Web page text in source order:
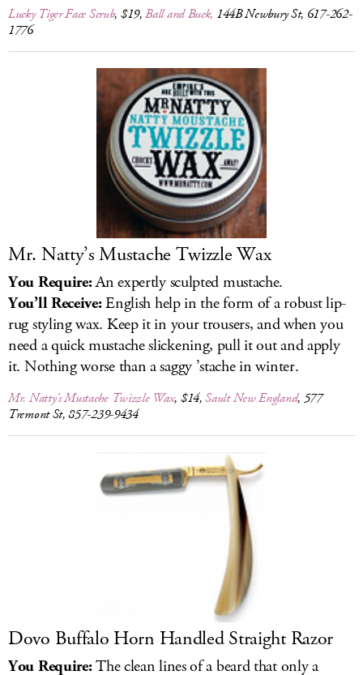
Lucky Tiger Face Scrub, $19,Ball and Buck, 144B Newbury St, 617-262-
1776
Mr. Natty’s Mustache Twizzle Wax
You Require:An expertly sculpted mustache.
You’ll Receive:English help in the form of a robust lip-
rug styling wax. Keep it in your trousers, and when you
need a quick mustache slickening, pull it out and apply
it. Nothing worse than a saggy ’stache in winter.
Mr. Natty’s Mustache Twizzle Wax, $14,Sault New England, 577
Tremont St, 857-239-9434
Dovo Buffalo Horn Handled Straight Razor
You Require:The clean lines of a beard that only a